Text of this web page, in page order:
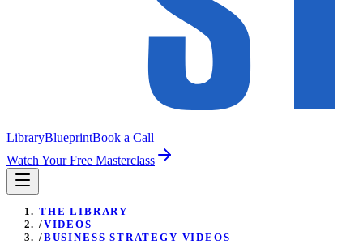
LibraryBlueprintBook a Call
Watch Your Free Masterclass
THE LIBRARY
/VIDEOS
/BUSINESS STRATEGY VIDEOS